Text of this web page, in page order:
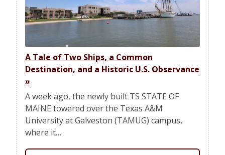
A Tale of Two Ships, a Common
Destination, and a Historic U.S. Observance
»
A week ago, the newly built TS STATE OF
MAINE towered over the Texas A&M
University at Galveston (TAMUG) campus,
where it…